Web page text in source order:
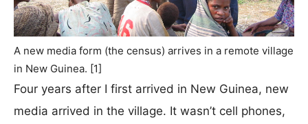
A new media form (the census) arrives in a remote village
in New Guinea. [1]
Four years after I first arrived in New Guinea, new
media arrived in the village. It wasn’t cell phones,